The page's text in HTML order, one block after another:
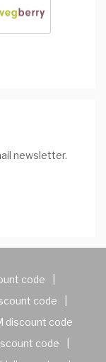
newsletter.
code
code
discount code
code